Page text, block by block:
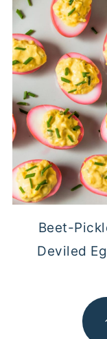
Beet-
Deviled
FOOTER